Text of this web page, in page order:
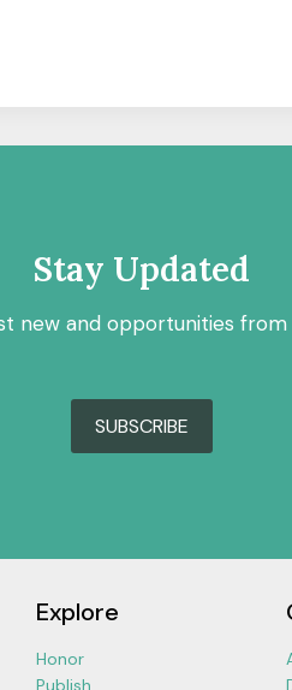
Stay Updated
new and opportunities from
SUBSCRIBE
Explore
Honor
Publish